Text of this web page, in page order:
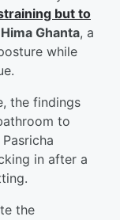
but to
Hima Ghanta, a
while
the findings
to
in after a
the